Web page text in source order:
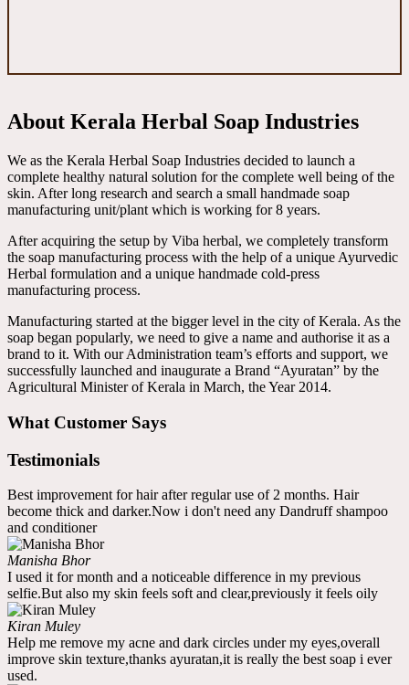
About Kerala Herbal Soap Industries
We as the Kerala Herbal Soap Industries decided to launch a
complete healthy natural solution for the complete well being of the
skin. After long research and search a small handmade soap
manufacturing unit/plant which is working for 8 years.
After acquiring the setup by Viba herbal, we completely transform
the soap manufacturing process with the help of a unique Ayurvedic
Herbal formulation and a unique handmade cold-press
manufacturing process.
Manufacturing started at the bigger level in the city of Kerala. As the
soap began popularly, we need to give a name and authorise it as a
brand to it. With our Administration team’s efforts and support, we
successfully launched and inaugurate a Brand “Ayuratan” by the
Agricultural Minister of Kerala in March, the Year 2014.
What Customer Says
Testimonials
Best improvement for hair after regular use of 2 months. Hair
become thick and darker.Now i don't need any Dandruff shampoo
and conditioner
Manisha Bhor
I used it for month and a noticeable difference in my previous
selfie.But also my skin feels soft and clear,previously it feels oily
Kiran Muley
Help me remove my acne and dark circles under my eyes,overall
improve skin texture,thanks ayuratan,it is really the best soap i ever
used.